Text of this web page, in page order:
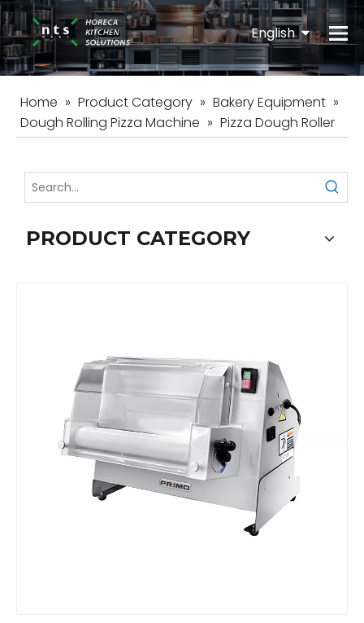
English
Español
Home » Product Category » Bakery Equipment »
Dough Rolling Pizza Machine » Pizza Dough Roller
PRODUCT CATEGORY